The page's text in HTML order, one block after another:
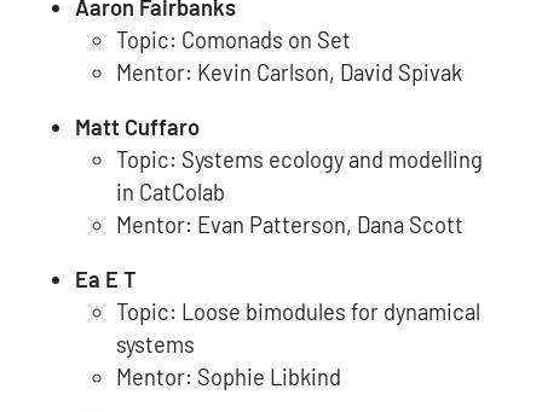
Aaron Fairbanks
Topic: Comonads on Set
Mentor: Kevin Carlson, David Spivak
Matt Cuffaro
Topic: Systems ecology and modelling
in CatColab
Mentor: Evan Patterson, Dana Scott
Ea E T
Topic: Loose bimodules for dynamical
systems
Mentor: Sophie Libkind